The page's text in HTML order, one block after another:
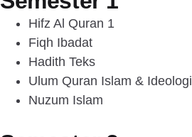
Hifz Al Quran 1
Fiqh Ibadat
Hadith Teks
Ulum Quran Islam & Ideologi
Nuzum Islam